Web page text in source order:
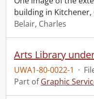
building in Kitchener,
Belair, Charles
UWA1-80-0022-1 ·
Part ofGraphic